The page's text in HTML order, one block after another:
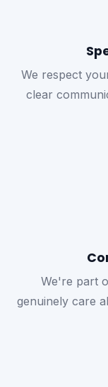
We respect
clear
We're part
genuinely care